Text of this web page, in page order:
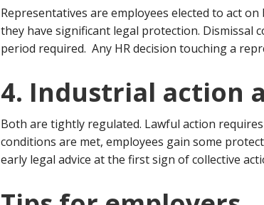
Representatives are employees elected to act
they have significant legal protection. Dismissal
period required. Any HR decision touching a
4. Industrial action
Both are tightly regulated. Lawful action
conditions are met, employees gain some
early legal advice at the first sign of collective